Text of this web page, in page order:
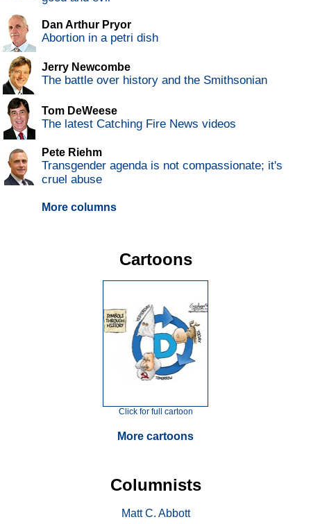
Dan Arthur Pryor
Abortion in a petri dish
Jerry Newcombe
The battle over history and the Smithsonian
Tom DeWeese
The latest Catching Fire News videos
Pete Riehm
Transgender agenda is not compassionate; it's
cruel abuse
More columns
Cartoons
Click for full cartoon
More cartoons
Columnists
Matt C. Abbott